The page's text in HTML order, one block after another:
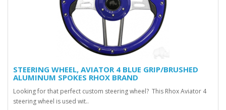
STEERING WHEEL, AVIATOR 4 BLUE GRIP/BRUSHED
ALUMINUM SPOKES RHOX BRAND
Looking for that perfect custom steering wheel? This Rhox Aviator 4
steering wheel is used wit..